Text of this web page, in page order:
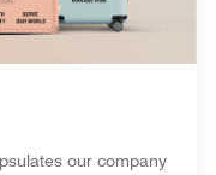
our company